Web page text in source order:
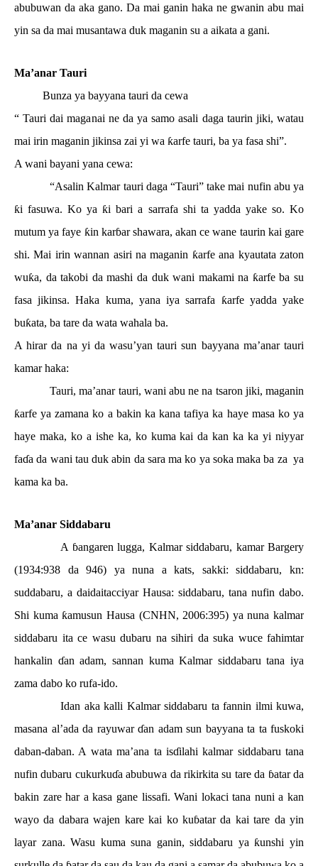
abubuwan da aka gano. Da mai ganin haka ne gwanin abu mai
yin sa da mai musantawa duk maganin su a aikata a gani.
Ma’anar Tauri
Bunza ya bayyana tauri da cewa
“ Tauri dai maganai ne da ya samo asali daga taurin jiki, watau
mai irin maganin jikinsa zai yi wa ƙarfe tauri, ba ya fasa shi”.
A wani bayani yana cewa:
“Asalin Kalmar tauri daga “Tauri” take mai nufin abu ya
ƙi fasuwa. Ko ya ƙi bari a sarrafa shi ta yadda yake so. Ko
mutum ya faye ƙin karɓar shawara, akan ce wane taurin kai gare
shi. Mai irin wannan asiri na maganin ƙarfe ana kyautata zaton
wuƙa, da takobi da mashi da duk wani makami na ƙarfe ba su
fasa jikinsa. Haka kuma, yana iya sarrafa ƙarfe yadda yake
buƙata, ba tare da wata wahala ba.
A hirar da na yi da wasu’yan tauri sun bayyana ma’anar tauri
kamar haka:
Tauri, ma’anar tauri, wani abu ne na tsaron jiki, maganin
ƙarfe ya zamana ko a bakin ka kana tafiya ka haye masa ko ya
haye maka, ko a ishe ka, ko kuma kai da kan ka ka yi niyyar
faɗa da wani tau duk abin da sara ma ko ya soka maka ba za ya
kama ka ba.
Ma’anar Siddabaru
A ɓangaren lugga, Kalmar siddabaru, kamar Bargery
(1934:938 da 946) ya nuna a kats, sakki: siddabaru, kn:
suddabaru, a daidaitacciyar Hausa: siddabaru, tana nufin dabo.
Shi kuma ƙamusun Hausa (CNHN, 2006:395) ya nuna kalmar
siddabaru ita ce wasu dubaru na sihiri da suka wuce fahimtar
hankalin ɗan adam, sannan kuma Kalmar siddabaru tana iya
zama dabo ko rufa-ido.
Idan aka kalli Kalmar siddabaru ta fannin ilmi kuwa,
masana al’ada da rayuwar ɗan adam sun bayyana ta ta fuskoki
daban-daban. A wata ma’ana ta isɗilahi kalmar siddabaru tana
nufin dubaru cukurkuɗa abubuwa da rikirkita su tare da ɓatar da
bakin zare har a kasa gane lissafi. Wani lokaci tana nuni a kan
wayo da dabara wajen kare kai ko kuɓatar da kai tare da yin
layar zana. Wasu kuma suna ganin, siddabaru ya ƙunshi yin